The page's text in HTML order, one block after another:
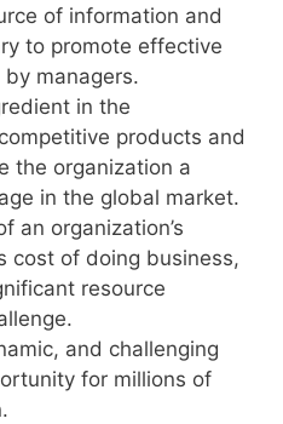
of information and
to promote effective
managers.
in the
products and
the organization a
in the global market.
an organization’s
cost of doing business,
resource
and challenging
for millions of